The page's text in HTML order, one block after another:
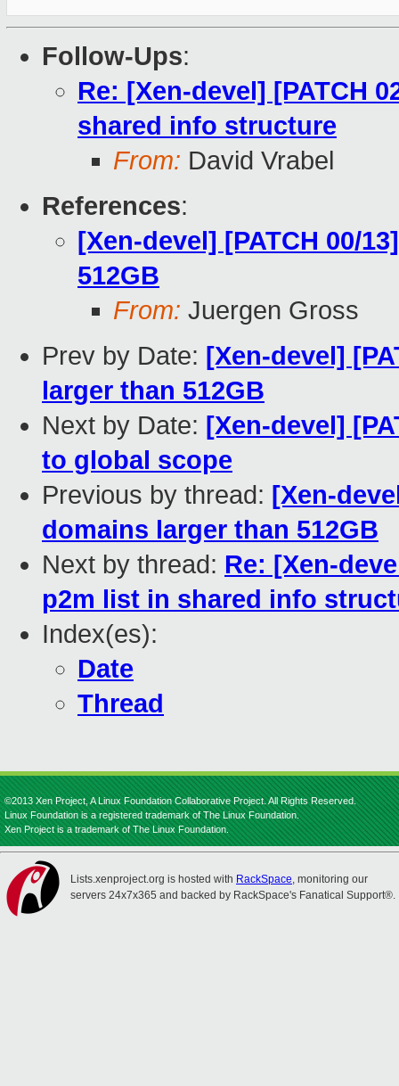
Follow-Ups:
Re: [Xen-devel] [PATCH
shared info structure
From: David Vrabel
References:
[Xen-devel] [PATCH 00/
512GB
From: Juergen Gross
Prev by Date: [Xen-devel]
larger than 512GB
Next by Date: [Xen-devel]
to global scope
Previous by thread: [Xen-
domains larger than 512GB
Next by thread: Re: [Xen-
p2m list in shared info
Index(es):
Date
Thread
©2013 Xen Project, A Linux Foundation Collaborative Project. All Rights Reserved.
Linux Foundation is a registered trademark of The Linux Foundation.
Xen Project is a trademark of The Linux Foundation.
Lists.xenproject.org is hosted with RackSpace, monitoring our
servers 24x7x365 and backed by RackSpace's Fanatical Support®.